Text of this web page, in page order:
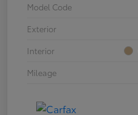
Model Code
Exterior
Interior
Mileage